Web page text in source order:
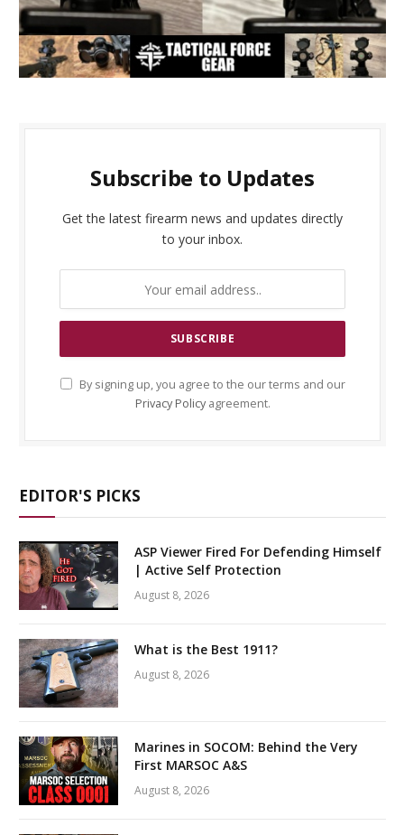
Subscribe to Updates
Get the latest firearm news and updates directly
to your inbox.
By signing up, you agree to the our terms and our
Privacy Policyagreement.
EDITOR'S PICKS
ASP Viewer Fired For Defending Himself
| Active Self Protection
August 8, 2026
What is the Best 1911?
August 8, 2026
Marines in SOCOM: Behind the Very
First MARSOC A&S
August 8, 2026